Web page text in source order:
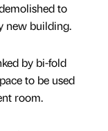
to
new building.
by bi-fold
to be used
room.